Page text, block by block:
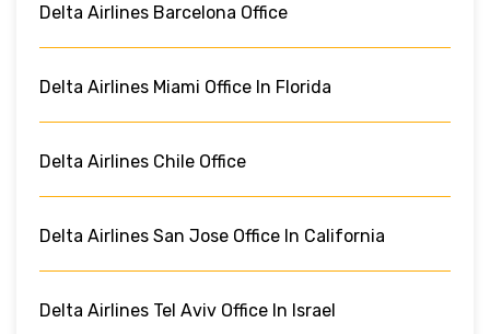
Delta Airlines Barcelona Office
Delta Airlines Miami Office In Florida
Delta Airlines Chile Office
Delta Airlines San Jose Office In California
Delta Airlines Tel Aviv Office In Israel